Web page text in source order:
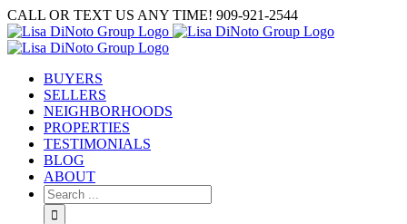
Skip
to
content
CALL OR TEXT US ANY TIME! 909-921-2544
BUYERS
SELLERS
NEIGHBORHOODS
PROPERTIES
TESTIMONIALS
BLOG
ABOUT
Search
for: